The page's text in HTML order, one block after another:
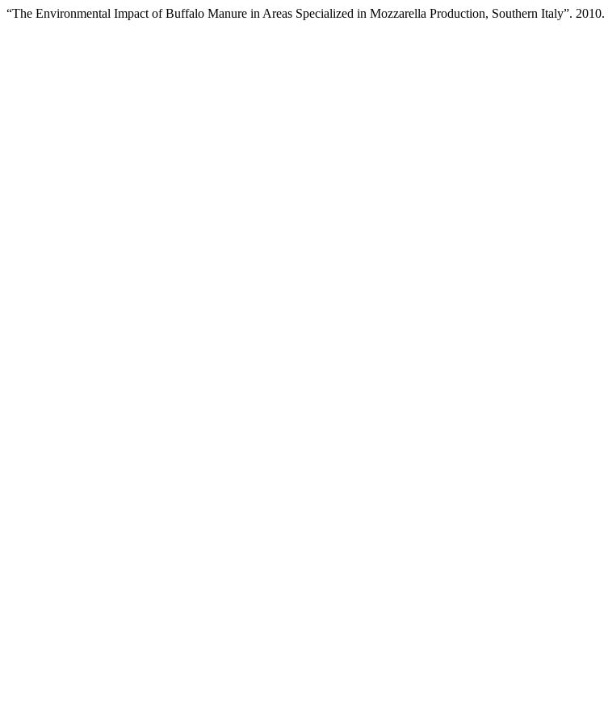
“The Environmental Impact of Buffalo Manure in Areas Specialized in Mozzarella Production, Southern Italy”. 2010.